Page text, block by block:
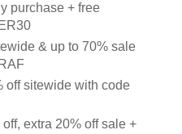
purchase + free
& up to 70% sale
off sitewide with code
off, extra 20% off sale +